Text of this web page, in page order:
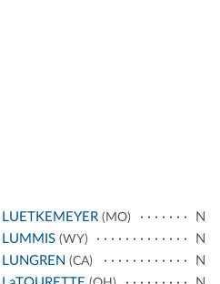
LUETKEMEYER (MO)
N
LUMMIS (WY)
N
LUNGREN (CA)
N